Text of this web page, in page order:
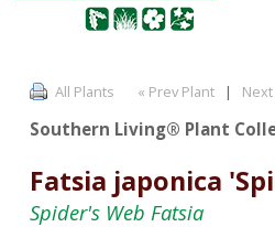
All Plants « Prev Plant|
Southern Living® Plant
Fatsia japonica
Spider's Web Fatsia